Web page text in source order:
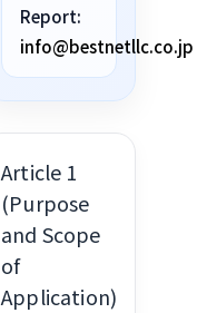
Report:
info@bestnetllc.co.jp
Article 1
(Purpose
and Scope
of
Application)